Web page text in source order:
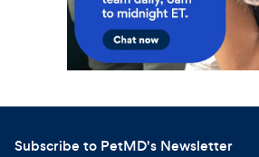
Subscribe to PetMD's Newsletter